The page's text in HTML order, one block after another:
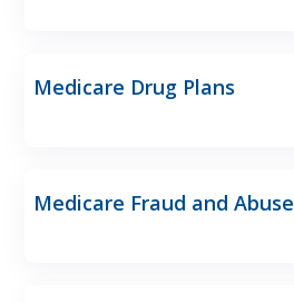
Medicare Drug Plans
Medicare Fraud and Abuse